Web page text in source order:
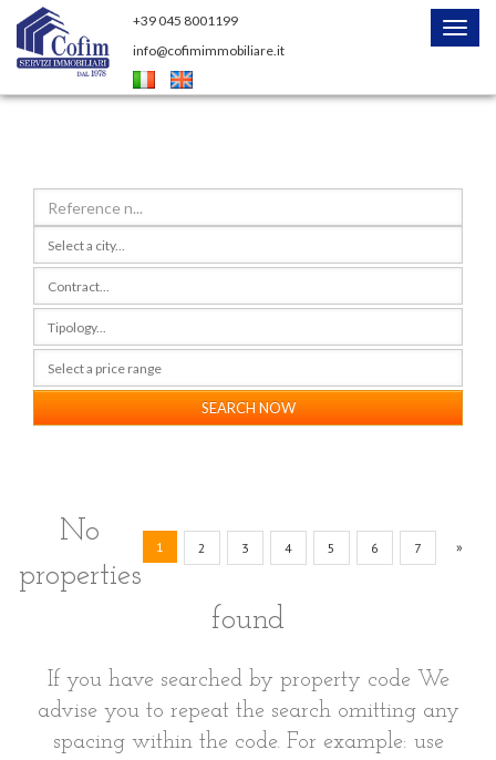
Menu
+39 045 8001199
info@cofimimmobiliare.it
SEARCH NOW
1 (current)
2 3 4 5 6 7 »
No
properties
found
If you have searched by property code We
advise you to repeat the search omitting any
spacing within the code. For example: use